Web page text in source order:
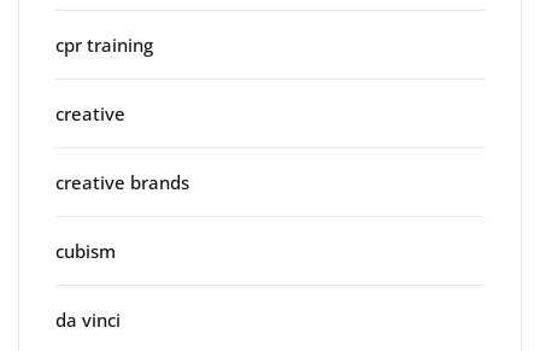
cpr training
creative
creative brands
cubism
da vinci